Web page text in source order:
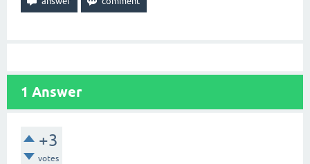
1 Answer
+3
votes